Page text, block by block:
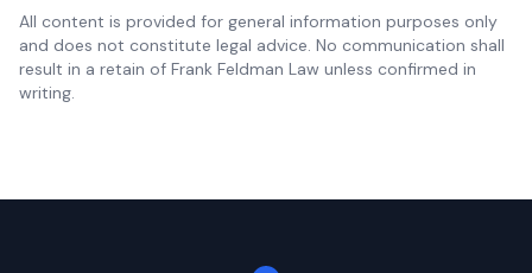
All content is provided for general information purposes only
and does not constitute legal advice. No communication shall
result in a retain of Frank Feldman Law unless confirmed in
writing.